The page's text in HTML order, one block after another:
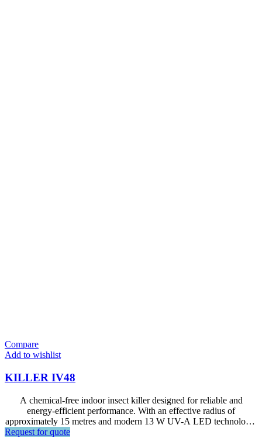
Compare
Add to wishlist
KILLER IV48
A chemical-free indoor insect killer designed for reliable and
energy-efficient performance. With an effective radius of
approximately 15 metres and modern 13 W UV-A LED technology,
it is ideal for restaurants, kitchens, foodservice areas, and other
Request for quote